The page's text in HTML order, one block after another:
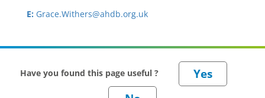
E: Grace.Withers@ahdb.org.uk
Have you found this page useful ?